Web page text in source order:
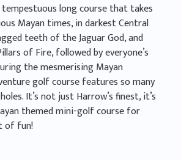
long course that takes
Mayan times, in darkest Central
teeth of the Jaguar God, and
of Fire, followed by everyone’s
the mesmerising Mayan
golf course features so many
It’s not just Harrow’s finest, it’s
themed mini-golf course for
of fun!